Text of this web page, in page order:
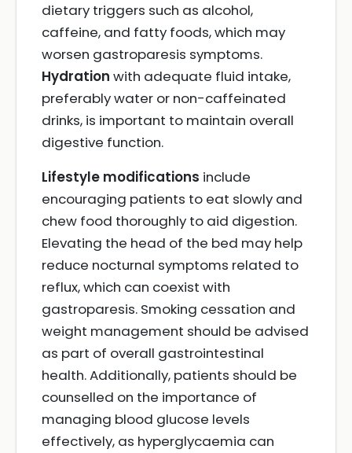
dietary triggers such as alcohol,
caffeine, and fatty foods, which may
worsen gastroparesis symptoms.
Hydration with adequate fluid intake,
preferably water or non-caffeinated
drinks, is important to maintain overall
digestive function.
Lifestyle modifications include
encouraging patients to eat slowly and
chew food thoroughly to aid digestion.
Elevating the head of the bed may help
reduce nocturnal symptoms related to
reflux, which can coexist with
gastroparesis. Smoking cessation and
weight management should be advised
as part of overall gastrointestinal
health. Additionally, patients should be
counselled on the importance of
managing blood glucose levels
effectively, as hyperglycaemia can